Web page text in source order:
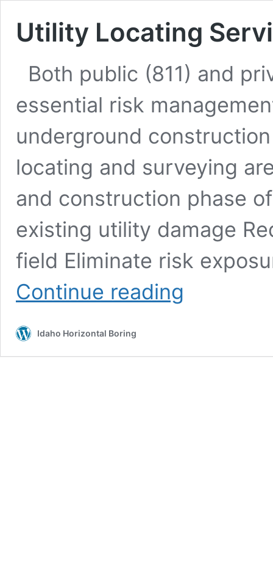
Utility Locating
Both public (811) and
essential risk
underground
locating and surveying
and construction phase
existing utility damage
field Eliminate risk
Continue reading
Idaho Horizontal Boring